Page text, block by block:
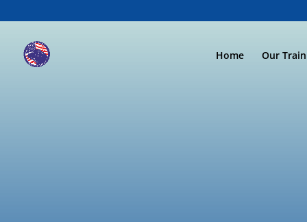
Home Our